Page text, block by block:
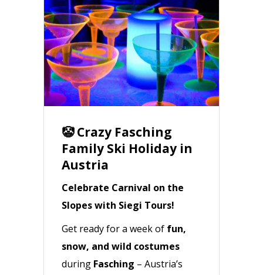
🤡 Crazy Fasching
Family Ski Holiday in
Austria
Celebrate Carnival on the
Slopes with Siegi Tours!
Get ready for a week of fun,
snow, and wild costumes
during Fasching – Austria’s